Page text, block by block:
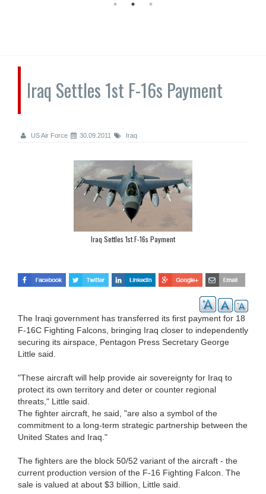
Iraq Settles 1st F-16s Payment
US Air Force 30.09.2011 Iraq
Iraq Settles 1st F-16s Payment
The Iraqi government has transferred its first payment for 18
F-16C Fighting Falcons, bringing Iraq closer to independently
securing its airspace, Pentagon Press Secretary George
Little said.
"These aircraft will help provide air sovereignty for Iraq to
protect its own territory and deter or counter regional
threats," Little said.
The fighter aircraft, he said, "are also a symbol of the
commitment to a long-term strategic partnership between the
United States and Iraq."
The fighters are the block 50/52 variant of the aircraft - the
current production version of the F-16 Fighting Falcon. The
sale is valued at about $3 billion, Little said.